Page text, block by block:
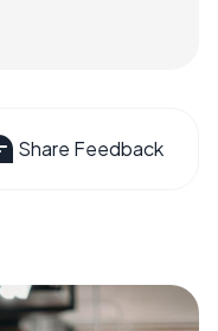
Share Feedback